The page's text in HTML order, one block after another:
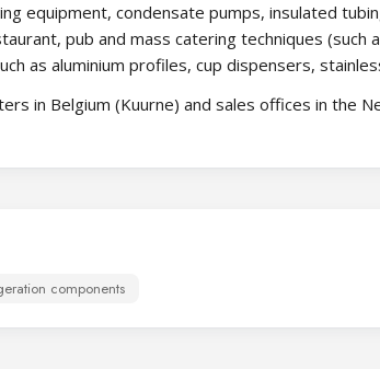
equipment, condensate pumps, insulated
pub and mass catering techniques (such
as aluminium profiles, cup dispensers,
in Belgium (Kuurne) and sales offices in the
components